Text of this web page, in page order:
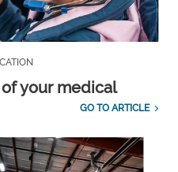
your medical
GO TO ARTICLE